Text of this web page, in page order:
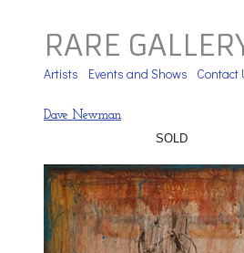
RARE
Artists Events and Shows Contact
Dave Newman
SOLD